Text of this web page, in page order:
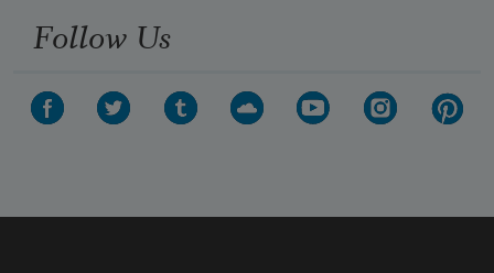
Follow Us